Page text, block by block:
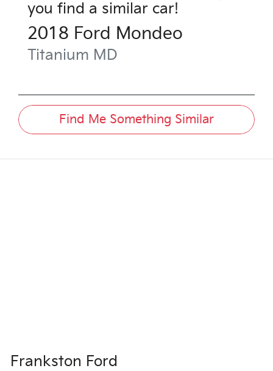
you find a similar car!
2018 Ford Mondeo
Titanium MD
Find Me Something Similar
Frankston Ford